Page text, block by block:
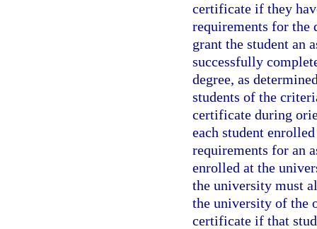
certificate if they
requirements for the
grant the student an
successfully
degree, as
students of the
certificate during
each student
requirements for an
enrolled at the
the university must
the university of the
certificate if that